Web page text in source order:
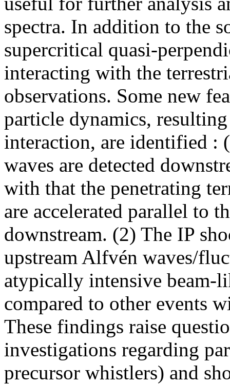
spectra. In addition to the
supercritical quasi-
interacting with the
observations. Some new
particle dynamics,
interaction, are identified :
waves are detected
with that the penetrating
are accelerated parallel to
downstream. (2) The IP
upstream Alfvén waves/
atypically intensive beam-
compared to other events
These findings raise
investigations regarding
precursor whistlers) and